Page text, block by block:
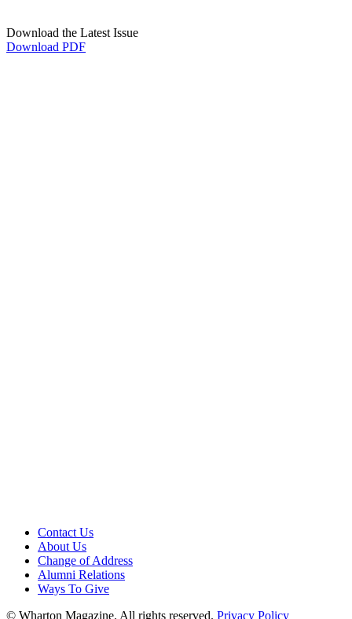
Download the Latest Issue
Download PDF
Contact Us
About Us
Change of Address
Alumni Relations
Ways To Give
© Wharton Magazine. All rights reserved. Privacy Policy